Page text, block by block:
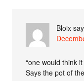
Bloix
“one would think
Says the pot of